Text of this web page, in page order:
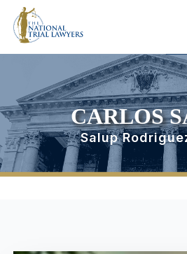
CARLOS
Salup